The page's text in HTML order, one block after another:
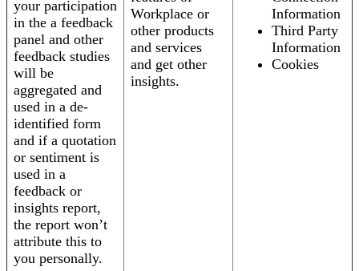
your participation
in the a feedback
panel and other
feedback studies
will be
aggregated and
used in a de-
identified form
and if a quotation
or sentiment is
used in a
feedback or
insights report,
the report won’t
attribute this to
you personally.
Workplace or
other products
and services
and get other
insights.
Information
Third Party
Information
Cookies